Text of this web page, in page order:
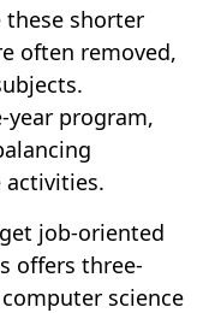
shorter
often removed,
year program,
activities.
job-oriented
offers three-
science